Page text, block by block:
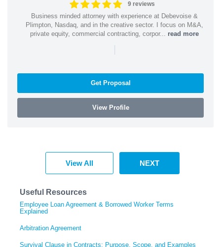
9 reviews
Business minded attorney with experience at Debevoise &
Plimpton, Nasdaq, and in the creative sector. I focus on M&A,
private equity, commercial contracting, corpor... read more
|
Get Proposal
View Profile
View All NEXT
Useful Resources
Employee Loan Agreement & Borrowed Worker Terms
Explained
Arbitration Agreement
Survival Clause in Contracts: Purpose, Scope, and Examples